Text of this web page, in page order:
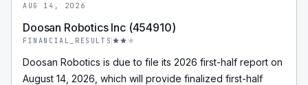
AUG 14, 2026
Doosan Robotics Inc (454910)
FINANCIAL_RESULTS
Doosan Robotics is due to file its 2026 first-half report on
August 14, 2026, which will provide finalized first-half